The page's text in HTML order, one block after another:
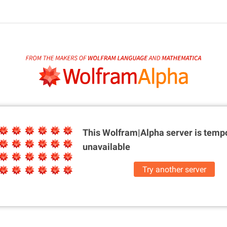
This Wolfram|Alpha server is
unavailable
Try another server